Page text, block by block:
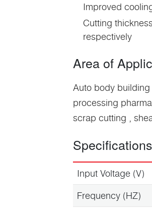
Improved
Cutting
respectively
Area of
Auto body
processing
scrap cutting ,
Specifications
Input Voltage (V)
Frequency (HZ)